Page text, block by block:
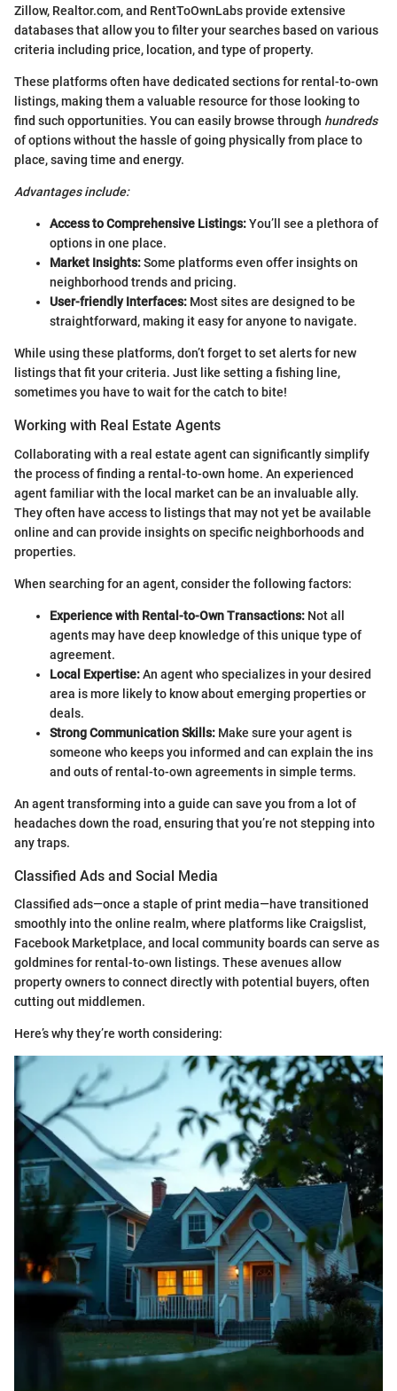
Zillow, Realtor.com, and RentToOwnLabs provide extensive
databases that allow you to filter your searches based on various
criteria including price, location, and type of property.
These platforms often have dedicated sections for rental-to-own
listings, making them a valuable resource for those looking to
find such opportunities. You can easily browse through hundreds
of options without the hassle of going physically from place to
place, saving time and energy.
Advantages include:
Access to Comprehensive Listings:You’ll see a plethora of
options in one place.
Market Insights:Some platforms even offer insights on
neighborhood trends and pricing.
User-friendly Interfaces: Most sites are designed to be
straightforward, making it easy for anyone to navigate.
While using these platforms, don’t forget to set alerts for new
listings that fit your criteria. Just like setting a fishing line,
sometimes you have to wait for the catch to bite!
Working with Real Estate Agents
Collaborating with a real estate agent can significantly simplify
the process of finding a rental-to-own home. An experienced
agent familiar with the local market can be an invaluable ally.
They often have access to listings that may not yet be available
online and can provide insights on specific neighborhoods and
properties.
When searching for an agent, consider the following factors:
Experience with Rental-to-Own Transactions: Not all
agents may have deep knowledge of this unique type of
agreement.
Local Expertise:An agent who specializes in your desired
area is more likely to know about emerging properties or
deals.
Strong Communication Skills: Make sure your agent is
someone who keeps you informed and can explain the ins
and outs of rental-to-own agreements in simple terms.
An agent transforming into a guide can save you from a lot of
headaches down the road, ensuring that you’re not stepping into
any traps.
Classified Ads and Social Media
Classified ads—once a staple of print media—have transitioned
smoothly into the online realm, where platforms like Craigslist,
Facebook Marketplace, and local community boards can serve as
goldmines for rental-to-own listings. These avenues allow
property owners to connect directly with potential buyers, often
cutting out middlemen.
Here’s why they’re worth considering: